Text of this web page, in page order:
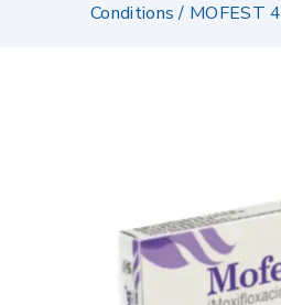
Conditions / MOFEST